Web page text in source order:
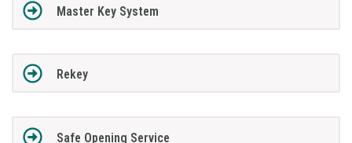
Master Key System
Rekey
Safe Opening Service